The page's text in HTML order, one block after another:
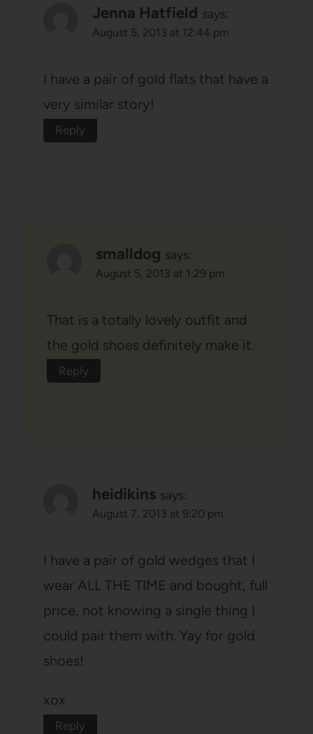
Jenna Hatfield says:
August 5, 2013 at 12:44 pm
I have a pair of gold flats that have a
very similar story!
Reply
smalldog says:
August 5, 2013 at 1:29 pm
That is a totally lovely outfit and
the gold shoes definitely make it.
Reply
heidikins says:
August 7, 2013 at 9:20 pm
I have a pair of gold wedges that I
wear ALL THE TIME and bought, full
price, not knowing a single thing I
could pair them with. Yay for gold
shoes!
xox
Reply